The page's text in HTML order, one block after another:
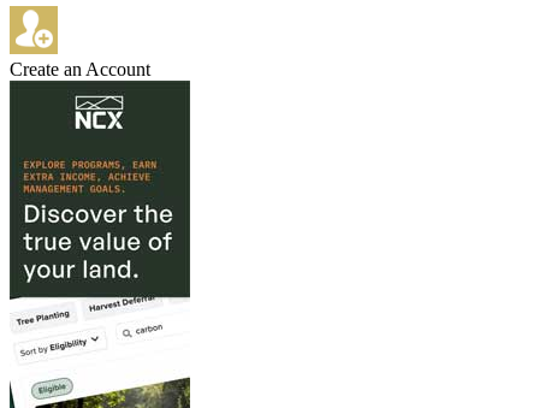
Create an Account